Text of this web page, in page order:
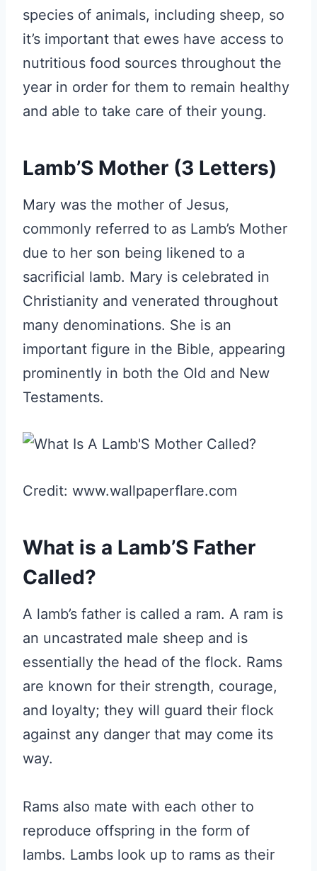
species of animals, including sheep, so
it’s important that ewes have access to
nutritious food sources throughout the
year in order for them to remain healthy
and able to take care of their young.
Lamb’S Mother (3 Letters)
Mary was the mother of Jesus,
commonly referred to as Lamb’s Mother
due to her son being likened to a
sacrificial lamb. Mary is celebrated in
Christianity and venerated throughout
many denominations. She is an
important figure in the Bible, appearing
prominently in both the Old and New
Testaments.
Credit: www.wallpaperflare.com
What is a Lamb’S Father
Called?
A lamb’s father is called a ram. A ram is
an uncastrated male sheep and is
essentially the head of the flock. Rams
are known for their strength, courage,
and loyalty; they will guard their flock
against any danger that may come its
way.
Rams also mate with each other to
reproduce offspring in the form of
lambs. Lambs look up to rams as their